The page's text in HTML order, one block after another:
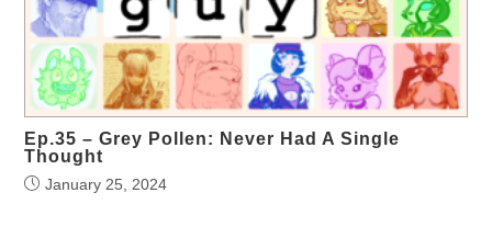
Ep.35 – Grey Pollen: Never Had A Single
Thought
January 25, 2024